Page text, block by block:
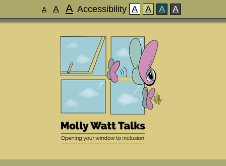
A A A Accessibility A A A A